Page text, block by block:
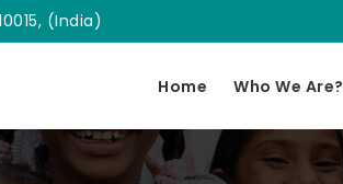
(India)
Home Who We Are?